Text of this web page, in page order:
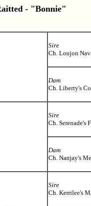
- "Bonnie"
Sire
Ch. Loujon
Dam
Ch. Liberty's
Sire
Ch. Serenade's
Dam
Ch. Nanjay's
Sire
Ch. Kerrilee's